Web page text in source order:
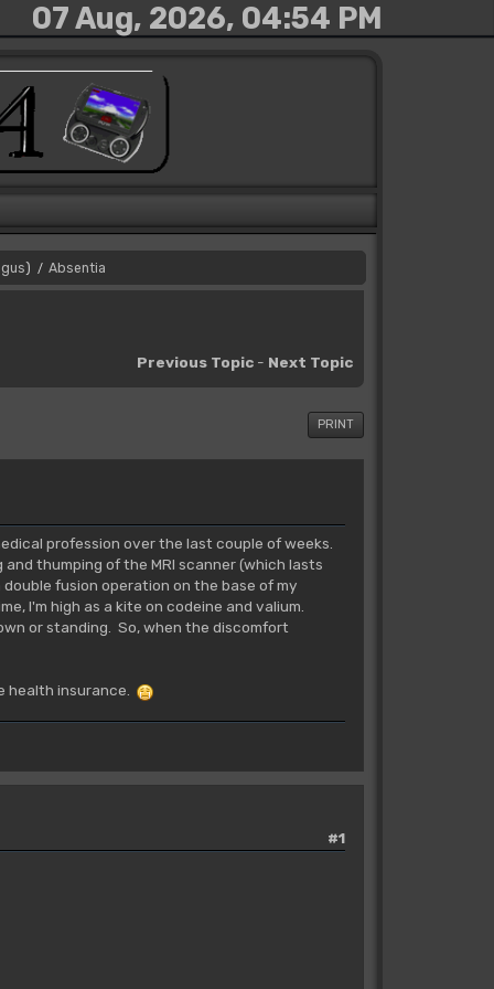
07 Aug, 2026, 04:54 PM
) / Absentia
Previous Topic - Next Topic
PRINT
profession over the last couple of weeks.
thumping of the MRI scanner (which lasts
fusion operation on the base of my
I'm high as a kite on codeine and valium.
or standing. So, when the discomfort
health insurance.
#1